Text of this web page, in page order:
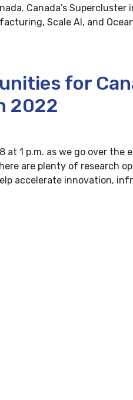
Canada’s
Scale AI, and
for
2022
at 1 p.m. as we go over
are plenty of research
accelerate innovation,